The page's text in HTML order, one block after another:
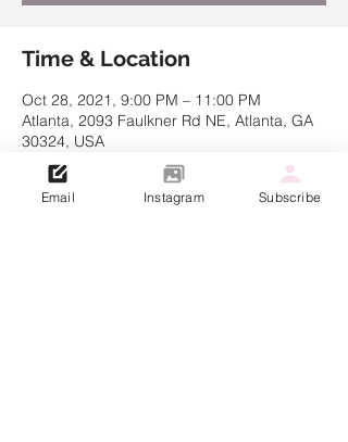
Time & Location
Oct 28, 2021, 9:00 PM – 11:00 PM
Atlanta, 2093 Faulkner Rd NE, Atlanta, GA
30324, USA
Email Instagram Subscribe